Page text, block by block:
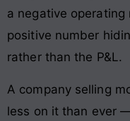
a negative
positive number
rather than the P&L.
A company selling
less on it than ever